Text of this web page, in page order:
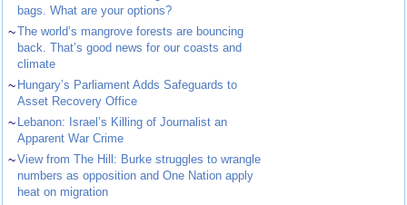
bags. What are your options?
~The world’s mangrove forests are bouncing
back. That’s good news for our coasts and
climate
~ Hungary’s Parliament Adds Safeguards to
Asset Recovery Office
~ Lebanon: Israel’s Killing of Journalist an
Apparent War Crime
~View from The Hill: Burke struggles to wrangle
numbers as opposition and One Nation apply
heat on migration